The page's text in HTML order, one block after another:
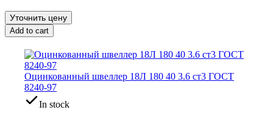
Уточнить цену
Add to cart
Оцинкованный швеллер 18Л 180 40 3.6 ст3 ГОСТ
8240-97
In stock